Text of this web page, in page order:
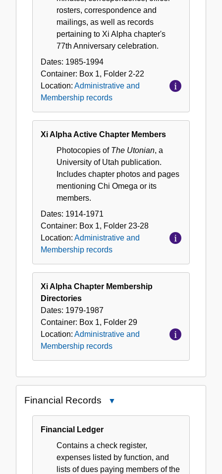
rosters, correspondence and
mailings, as well as records
pertaining to Xi Alpha chapter's
77th Anniversary celebration.
Dates: 1985-1994
Container: Box 1, Folder 2-22
Location: Administrative and
Membership records
Xi Alpha Active Chapter Members
Photocopies of The Utonian, a
University of Utah publication.
Includes chapter photos and pages
mentioning Chi Omega or its
members.
Dates: 1914-1971
Container: Box 1, Folder 23-28
Location: Administrative and
Membership records
Xi Alpha Chapter Membership
Directories
Dates: 1979-1987
Container: Box 1, Folder 29
Location: Administrative and
Membership records
Financial Records
Financial Ledger
Contains a check register,
expenses listed by function, and
lists of dues paying members of the